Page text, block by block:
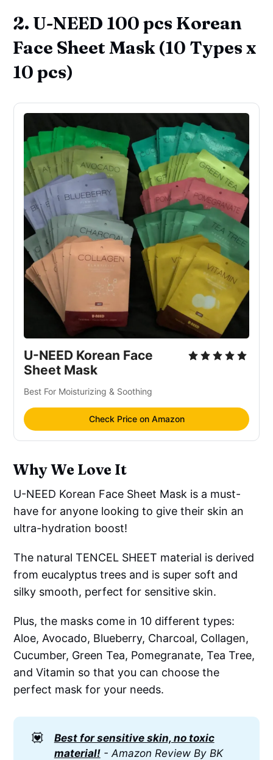
2. U-NEED 100 pcs Korean
Face Sheet Mask (10 Types x
10 pcs)
U-NEED Korean Face
Sheet Mask
Best For Moisturizing & Soothing
Check Price on Amazon
Why We Love It
U-NEED Korean Face Sheet Mask is a must-
have for anyone looking to give their skin an
ultra-hydration boost!
The natural TENCEL SHEET material is derived
from eucalyptus trees and is super soft and
silky smooth, perfect for sensitive skin.
Plus, the masks come in 10 different types:
Aloe, Avocado, Blueberry, Charcoal, Collagen,
Cucumber, Green Tea, Pomegranate, Tea Tree,
and Vitamin so that you can choose the
perfect mask for your needs.
💟
Best for sensitive skin, no toxic
material!- Amazon Review By BK